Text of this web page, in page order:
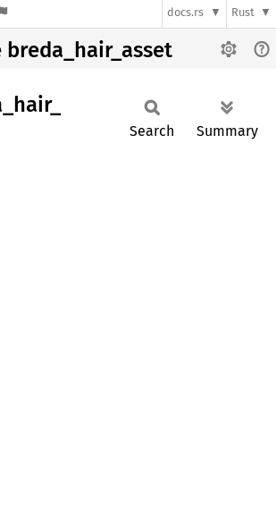
docs.rs Rust
breda_hair_asset
hair_
Search Summary